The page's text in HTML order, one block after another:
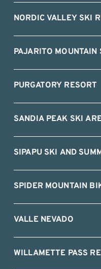
NORDIC VALLEY SKI
PAJARITO MOUNTAIN
PURGATORY RESORT
SANDIA PEAK SKI
SIPAPU SKI AND
SPIDER MOUNTAIN
VALLE NEVADO
WILLAMETTE PASS